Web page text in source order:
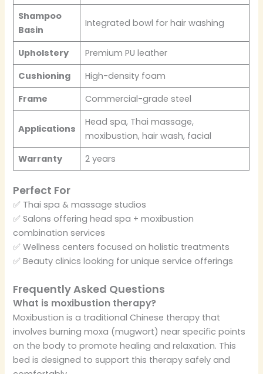
Shampoo
Basin
Integrated bowl for hair washing
Upholstery
Premium PU leather
Cushioning
High-density foam
Frame
Commercial-grade steel
Applications
Head spa, Thai massage,
moxibustion, hair wash, facial
Warranty
2 years
Perfect For
✅ Thai spa & massage studios
✅ Salons offering head spa + moxibustion
combination services
✅ Wellness centers focused on holistic treatments
✅ Beauty clinics looking for unique service offerings
Frequently Asked Questions
What is moxibustion therapy?
Moxibustion is a traditional Chinese therapy that
involves burning moxa (mugwort) near specific points
on the body to promote healing and relaxation. This
bed is designed to support this therapy safely and